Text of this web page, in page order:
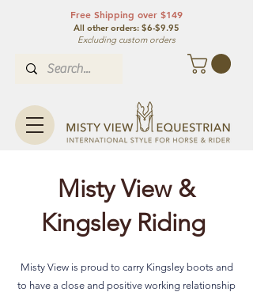
Free Shipping over $149
All other orders: $6-$9.95
Excluding custom orders
Misty View &
Kingsley Riding
Misty View is proud to carry Kingsley boots and
to have a close and positive working relationship